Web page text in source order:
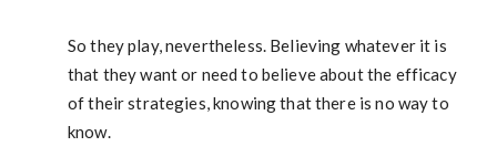
So they play, nevertheless. Believing whatever it is
that they want or need to believe about the efficacy
of their strategies, knowing that there is no way to
know.